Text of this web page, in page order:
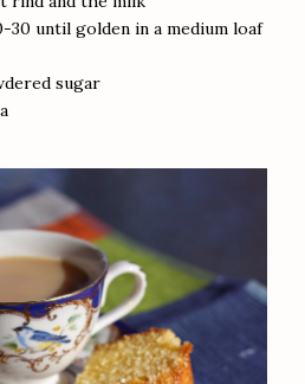
30 until golden in a medium loaf
sugar